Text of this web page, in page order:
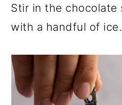
Stir in the chocolate
with a handful of ice.